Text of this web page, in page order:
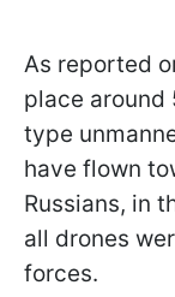
As reported
place around
type
have flown
Russians, in
all drones
forces.